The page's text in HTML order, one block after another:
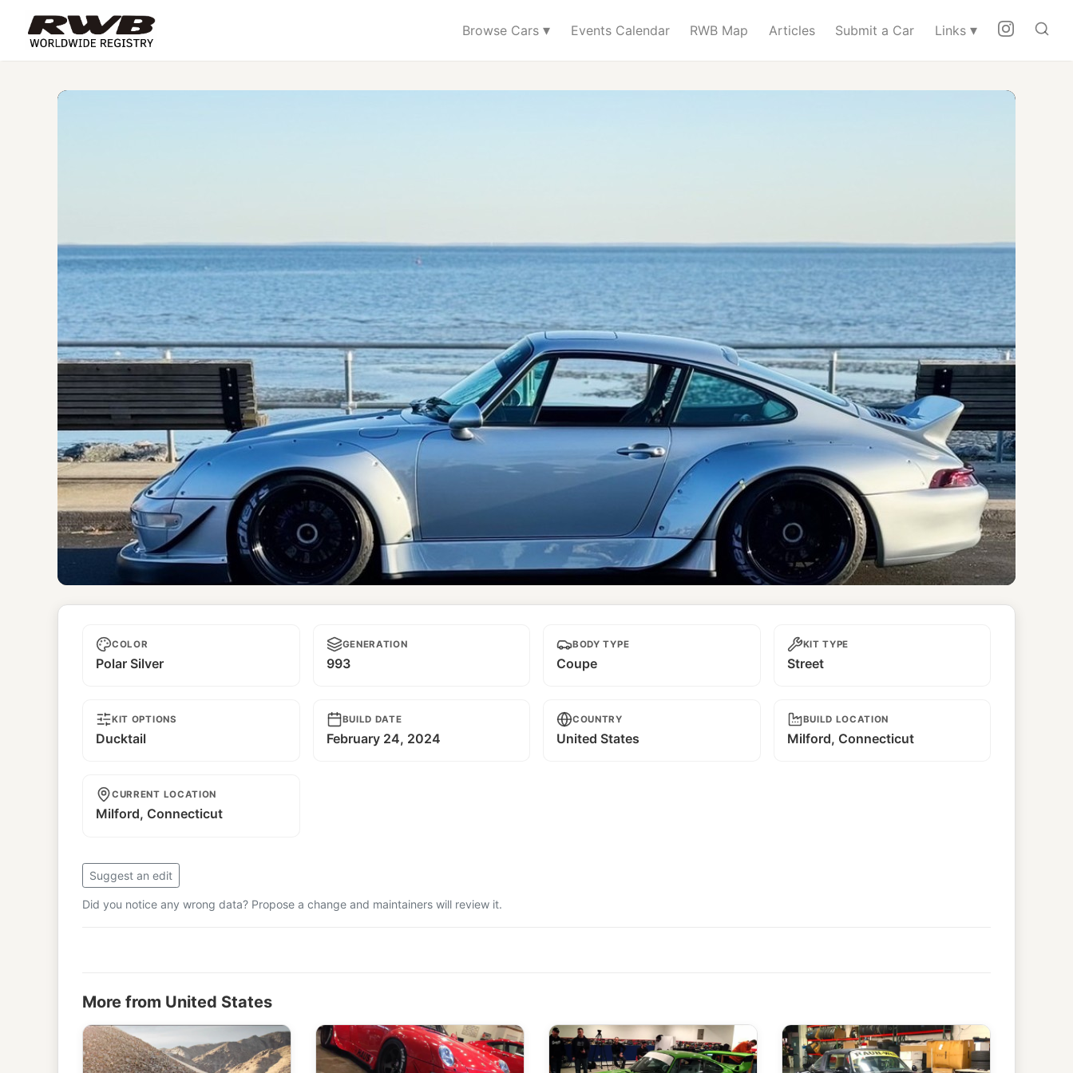
Browse Cars▾ Events Calendar RWB Map Articles Submit a Car Links▾
COLOR
Polar Silver
GENERATION
993
BODY TYPE
Coupe
KIT TYPE
Street
KIT OPTIONS
Ducktail
BUILD DATE
February 24, 2024
COUNTRY
United States
BUILD LOCATION
Milford, Connecticut
CURRENT LOCATION
Milford, Connecticut
Suggest an edit
Did you notice any wrong data? Propose a change and maintainers will review it.
More from United States